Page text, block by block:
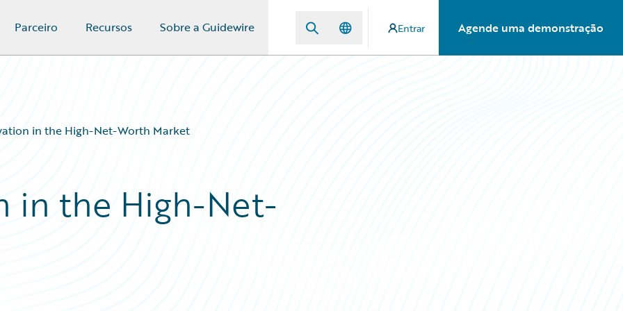
Parceiro Recursos Sobre a Guidewire Entrar Agende uma demonstração
in the High-Net-Worth Market
in the High-Net-